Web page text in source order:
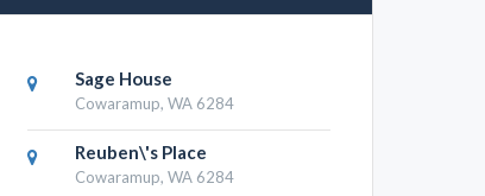
Sage House
Cowaramup, WA 6284
Reuben\'s Place
Cowaramup, WA 6284